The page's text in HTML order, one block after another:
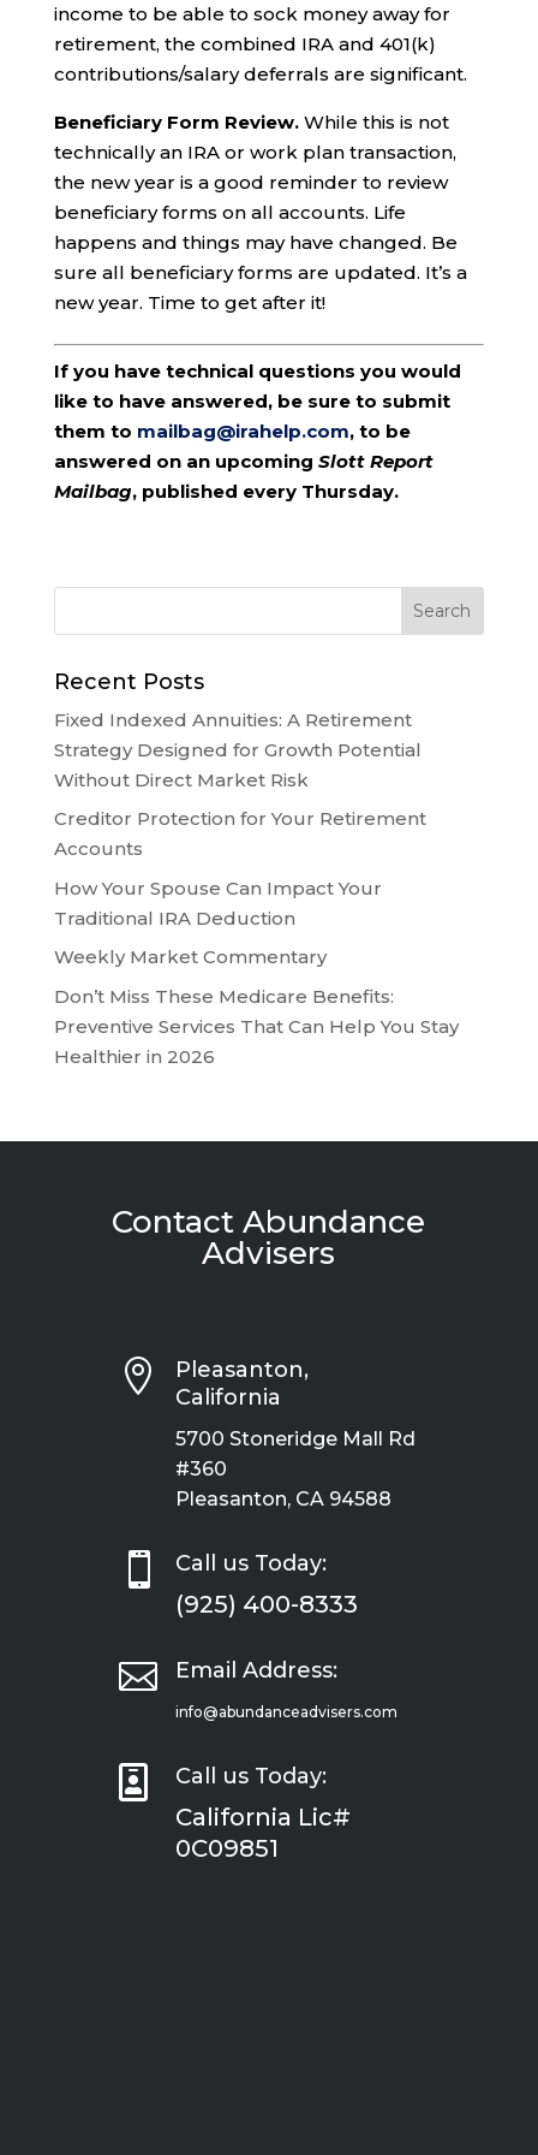
income to be able to sock money away for
retirement, the combined IRA and 401(k)
contributions/salary deferrals are significant.
Beneficiary Form Review.While this is not
technically an IRA or work plan transaction,
the new year is a good reminder to review
beneficiary forms on all accounts. Life
happens and things may have changed. Be
sure all beneficiary forms are updated. It’s a
new year. Time to get after it!
If you have technical questions you would
like to have answered, be sure to submit
them to mailbag@irahelp.com, to be
answered on an upcoming Slott Report
Mailbag, published every Thursday.
Recent Posts
Fixed Indexed Annuities: A Retirement
Strategy Designed for Growth Potential
Without Direct Market Risk
Creditor Protection for Your Retirement
Accounts
How Your Spouse Can Impact Your
Traditional IRA Deduction
Weekly Market Commentary
Don’t Miss These Medicare Benefits:
Preventive Services That Can Help You Stay
Healthier in 2026
Contact Abundance
Advisers

Pleasanton,
California
5700 Stoneridge Mall Rd
#360
Pleasanton, CA 94588
 Call us Today:
(925) 400-8333
 Email Address:
info@abundanceadvisers.com
 Call us Today:
California Lic#
0C09851